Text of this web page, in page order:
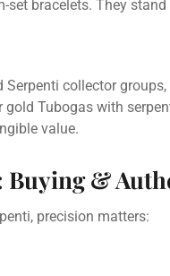
set bracelets. They
collector
Tubogas with
value.
Buying &
precision matters: